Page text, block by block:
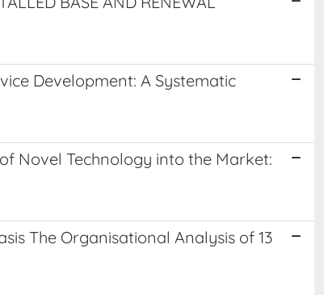
Development: A Systematic
Novel Technology into the Market:
The Organisational Analysis of 13